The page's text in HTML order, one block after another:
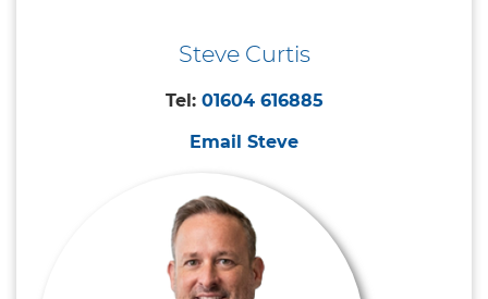
Steve Curtis
Tel: 01604 616885
Email Steve